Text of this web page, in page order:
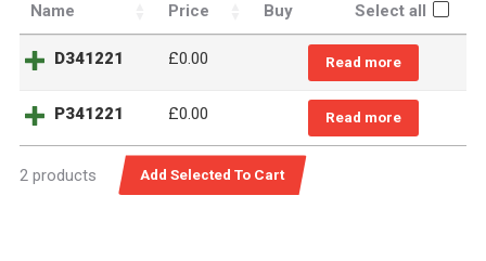
Name Price Buy Select all
D341221 £0.00 Read more
P341221 £0.00 Read more
2 products